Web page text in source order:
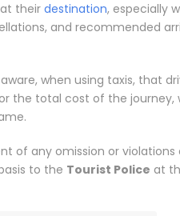
their destination, especially
and recommended
when using taxis, that
the total cost of the journey,
of any omission or
to the Tourist Police at